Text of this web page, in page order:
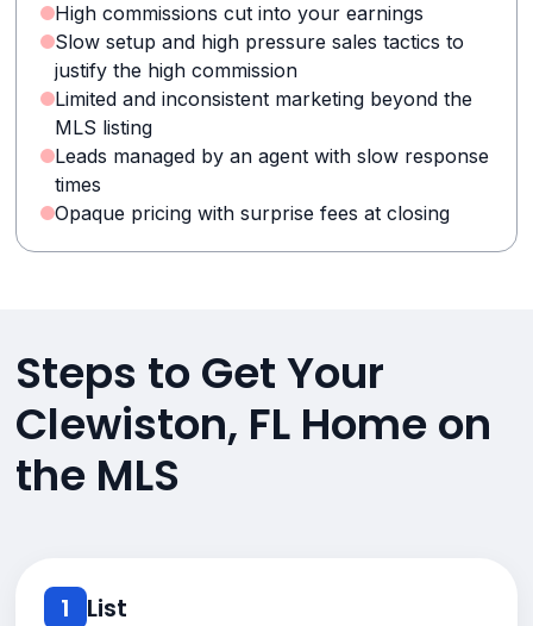
High commissions cut into your earnings
Slow setup and high pressure sales tactics to
justify the high commission
Limited and inconsistent marketing beyond the
MLS listing
Leads managed by an agent with slow response
times
Opaque pricing with surprise fees at closing
Steps to Get Your
Clewiston, FL Home on
the MLS
1 List